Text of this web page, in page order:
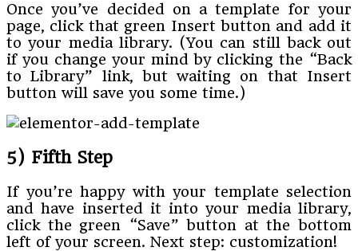
Once you’ve decided on a template for your
page, click that green Insert button and add it
to your media library. (You can still back out
if you change your mind by clicking the “Back
to Library” link, but waiting on that Insert
button will save you some time.)
5) Fifth Step
If you’re happy with your template selection
and have inserted it into your media library,
click the green “Save” button at the bottom
left of your screen. Next step: customization!